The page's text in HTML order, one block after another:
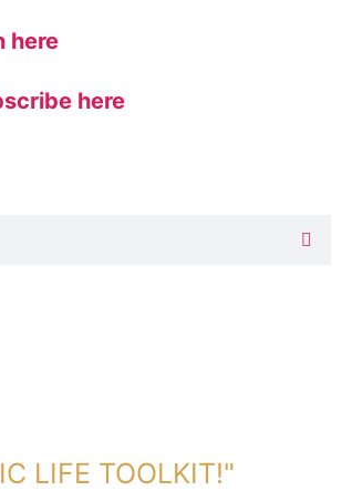
here
here
LIFE TOOLKIT!"